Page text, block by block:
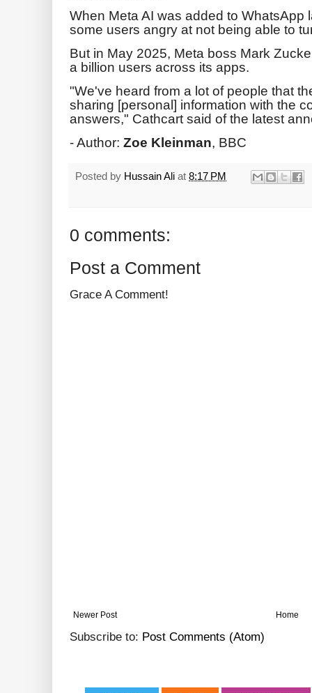
When Meta AI was added to WhatsApp
some users angry at not being able to
But in May 2025, Meta boss Mark
a billion users across its apps.
"We've heard from a lot of people that
sharing [personal] information with the
answers," Cathcart said of the latest
- Author: Zoe Kleinman, BBC
Posted by Hussain Ali at 8:17 PM
0 comments:
Post a Comment
Grace A Comment!
Newer Post Home
Subscribe to: Post Comments (Atom)